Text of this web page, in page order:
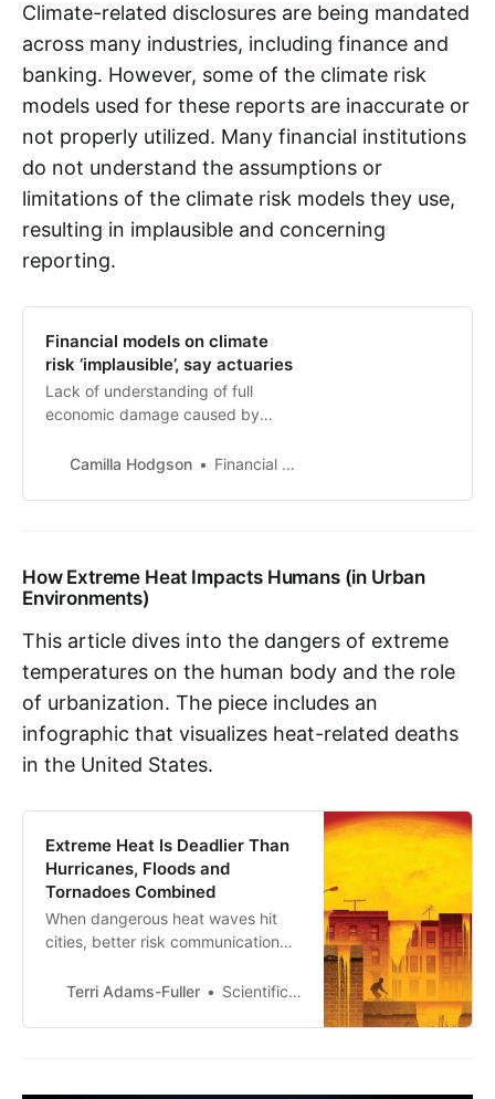
Climate-related disclosures are being mandated
across many industries, including finance and
banking. However, some of the climate risk
models used for these reports are inaccurate or
not properly utilized. Many financial institutions
do not understand the assumptions or
limitations of the climate risk models they use,
resulting in implausible and concerning
reporting.
Financial models on climate
risk ‘implausible’, say actuaries
Lack of understanding of full
economic damage caused by
Camilla Hodgson
Financial Times
How Extreme Heat Impacts Humans (in Urban
Environments)
This article dives into the dangers of extreme
temperatures on the human body and the role
of urbanization. The piece includes an
infographic that visualizes heat-related deaths
in the United States.
Extreme Heat Is Deadlier Than
Hurricanes, Floods and
Tornadoes Combined
When dangerous heat waves hit
cities, better risk communication
Terri Adams-Fuller
Scientific American